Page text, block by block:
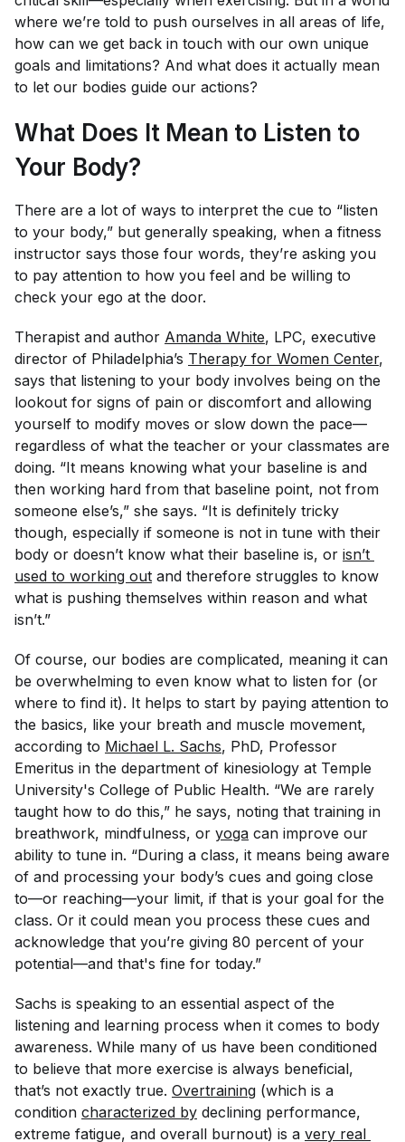
where we’re told to push ourselves in all areas of life,
how can we get back in touch with our own unique
goals and limitations? And what does it actually mean
to let our bodies guide our actions?
What Does It Mean to Listen to
Your Body?
There are a lot of ways to interpret the cue to “listen
to your body,” but generally speaking, when a fitness
instructor says those four words, they’re asking you
to pay attention to how you feel and be willing to
check your ego at the door.
Therapist and author Amanda White, LPC, executive
director of Philadelphia’s Therapy for Women Center,
says that listening to your body involves being on the
lookout for signs of pain or discomfort and allowing
yourself to modify moves or slow down the pace—
regardless of what the teacher or your classmates are
doing. “It means knowing what your baseline is and
then working hard from that baseline point, not from
someone else’s,” she says. “It is definitely tricky
though, especially if someone is not in tune with their
body or doesn’t know what their baseline is, or isn’t
used to working out and therefore struggles to know
what is pushing themselves within reason and what
isn’t.”
Of course, our bodies are complicated, meaning it can
be overwhelming to even know what to listen for (or
where to find it). It helps to start by paying attention to
the basics, like your breath and muscle movement,
according to Michael L. Sachs, PhD, Professor
Emeritus in the department of kinesiology at Temple
University's College of Public Health. “We are rarely
taught how to do this,” he says, noting that training in
breathwork, mindfulness, or yoga can improve our
ability to tune in. “During a class, it means being aware
of and processing your body’s cues and going close
to—or reaching—your limit, if that is your goal for the
class. Or it could mean you process these cues and
acknowledge that you’re giving 80 percent of your
potential—and that's fine for today.”
Sachs is speaking to an essential aspect of the
listening and learning process when it comes to body
awareness. While many of us have been conditioned
to believe that more exercise is always beneficial,
that’s not exactly true. Overtraining (which is a
condition characterized by declining performance,
extreme fatigue, and overall burnout) is a very real